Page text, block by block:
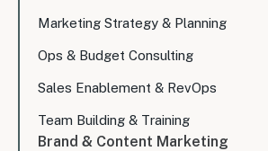
Marketing Strategy & Planning
Ops & Budget Consulting
Sales Enablement & RevOps
Team Building & Training
Brand & Content Marketing